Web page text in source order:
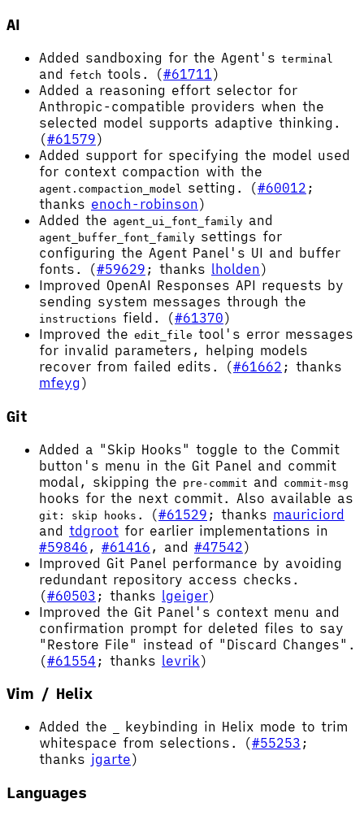
AI
Added sandboxing for the Agent's terminal
and fetch tools. (#61711)
Added a reasoning effort selector for
Anthropic-compatible providers when the
selected model supports adaptive thinking.
(#61579)
Added support for specifying the model used
for context compaction with the
agent.compaction_model setting. (#60012 ;
thanks enoch-robinson)
Added the agent_ui_font_family and
agent_buffer_font_family settings for
configuring the Agent Panel's UI and buffer
fonts. (#59629 ; thanks lholden)
Improved OpenAI Responses API requests by
sending system messages through the
instructions field. (#61370)
Improved the edit_file tool's error messages
for invalid parameters, helping models
recover from failed edits. (#61662 ; thanks
mfeyg )
Git
Added a "Skip Hooks" toggle to the Commit
button's menu in the Git Panel and commit
modal, skipping the pre-commit and commit-msg
hooks for the next commit. Also available as
git: skip hooks . (#61529 ; thanks mauriciord
and tdgroot for earlier implementations in
#59846 , #61416 , and #47542)
Improved Git Panel performance by avoiding
redundant repository access checks.
(#60503 ; thanks lgeiger)
Improved the Git Panel's context menu and
confirmation prompt for deleted files to say
"Restore File" instead of "Discard Changes".
(#61554 ; thanks levrik)
Vim / Helix
Added the
keybinding in Helix mode to trim
whitespace from selections. (#55253 ;
thanks jgarte)
Languages